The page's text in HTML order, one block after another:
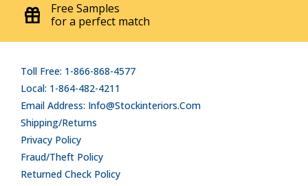
Free Samples
for a perfect match
Toll Free: 1-866-868-4577
Local: 1-864-482-4211
Email Address: Info@stockinteriors.com
Shipping/Returns
Privacy Policy
Fraud/Theft Policy
Returned Check Policy